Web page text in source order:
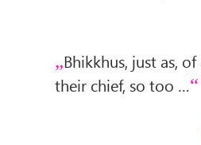
Bhikkhus, just as,
their chief, so too …